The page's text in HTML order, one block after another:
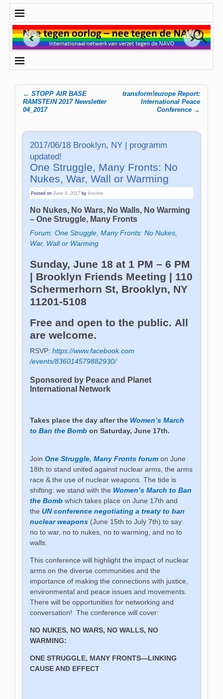
Post navigation
← STOPP AIR BASE
RAMSTEIN 2017 Newsletter
04_2017
transform!europe Report:
International Peace
Conference →
2017/06/18 Brooklyn, NY | programm
updated!
One Struggle, Many Fronts: No
Nukes, War, Wall or Warming
Posted onJune 9, 2017 bykristine
No Nukes, No Wars, No Walls, No Warming
– One Struggle, Many Fronts
Forum: One Struggle, Many Fronts: No Nukes,
War, Wall or Warming
Sunday, June 18 at 1 PM – 6 PM
| Brooklyn Friends Meeting | 110
Schermerhorn St, Brooklyn, NY
11201-5108
Free and open to the public. All
are welcome.
RSVP:https://www.facebook.com
/events/836014579882930/
Sponsored by Peace and Planet
International Network
Takes place the day after the Women’s March
to Ban the Bomb on Saturday, June 17th.
JoinOne Struggle, Many Fronts forum on June
18th to stand united against nuclear arms, the arms
race & the use of nuclear weapons. The tide is
shifting: we stand with the Women’s March to Ban
the Bomb which takes place on June 17th and
theUN conference negotiating a treaty to ban
nuclear weapons (June 15th to July 7th) to say:
no to war, no to nukes, no to warming, and no to
walls.
This conference will highlight the impact of nuclear
arms on the diverse communities and the
importance of making the connections with justice,
environmental and peace issues and movements.
There will be opportunities for networking and
conversation! The conference will cover:
NO NUKES, NO WARS, NO WALLS, NO
WARMING:
ONE STRUGGLE, MANY FRONTS—LINKING
CAUSE AND EFFECT